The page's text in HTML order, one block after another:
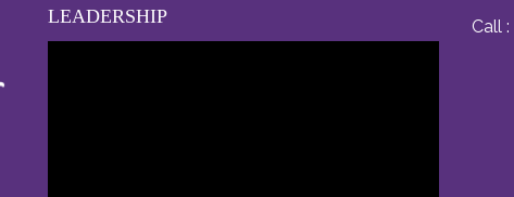
LEADERSHIP
Call :